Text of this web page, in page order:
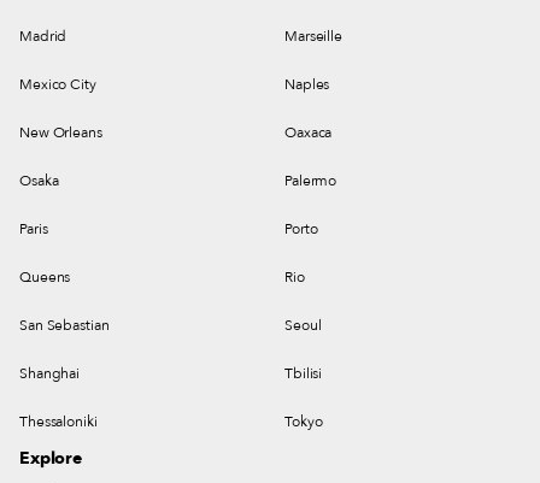
Madrid Marseille
Mexico City Naples
New Orleans Oaxaca
Osaka Palermo
Paris Porto
Queens Rio
San Sebastian Seoul
Shanghai Tbilisi
Thessaloniki Tokyo
Explore